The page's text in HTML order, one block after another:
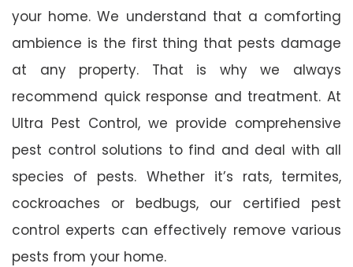
your home. We understand that a comforting
ambience is the first thing that pests damage
at any property. That is why we always
recommend quick response and treatment. At
Ultra Pest Control, we provide comprehensive
pest control solutions to find and deal with all
species of pests. Whether it’s rats, termites,
cockroaches or bedbugs, our certified pest
control experts can effectively remove various
pests from your home.